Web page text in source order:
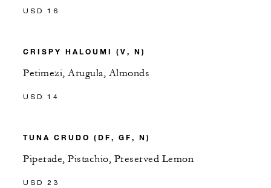
USD 16
CRISPY HALOUMI (V, N)
Petimezi, Arugula, Almonds
USD 14
TUNA CRUDO (DF, GF, N)
Piperade, Pistachio, Preserved Lemon
USD 23